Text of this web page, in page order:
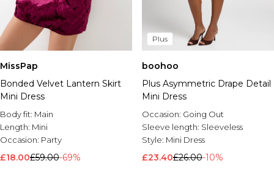
MissPap
Bonded Velvet Lantern Skirt
Mini Dress
Body fit: Main
Length: Mini
Occasion: Party
£18.00£59.00-69%
Plus
boohoo
Plus Asymmetric Drape Detail
Mini Dress
Occasion: Going Out
Sleeve length: Sleeveless
Style: Mini Dress
£23.40£26.00-10%